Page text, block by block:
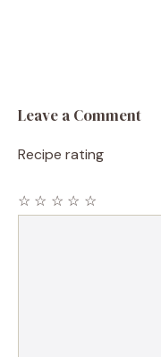
Leave a Comment
Recipe rating
☆
☆
☆
☆
☆